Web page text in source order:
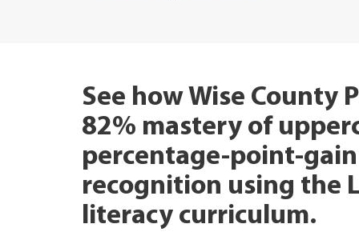
See how Wise County
82% mastery of
percentage-point-
recognition using the
literacy curriculum.